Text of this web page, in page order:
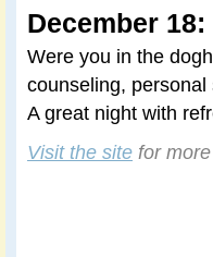
December
Were you in the
counseling,
A great night with
Visit the site for